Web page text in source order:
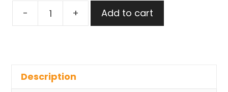
price
-
Freedom
+ Add to cart
Description